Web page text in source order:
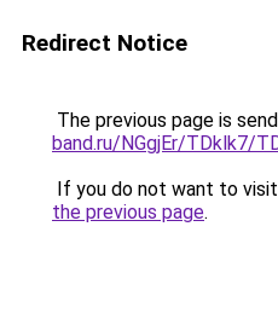
Redirect Notice
The previous page is
band.ru/NGgjEr/TDklk7/
If you do not want to
the previous page.